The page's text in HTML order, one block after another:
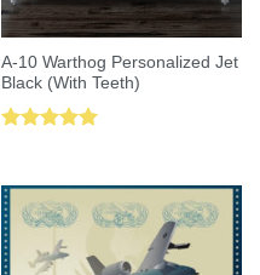
A-10 Warthog Personalized Jet
Black (With Teeth)